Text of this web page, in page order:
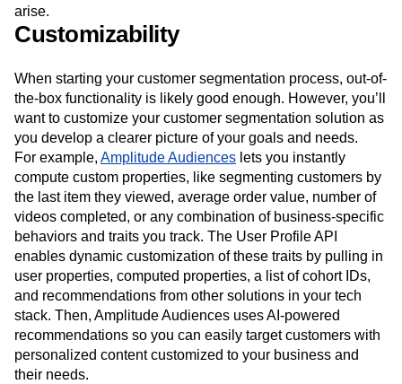
arise.
Customizability
When starting your customer segmentation process, out-of-
the-box functionality is likely good enough. However, you’ll
want to customize your customer segmentation solution as
you develop a clearer picture of your goals and needs.
For example, Amplitude Audiences lets you instantly
compute custom properties, like segmenting customers by
the last item they viewed, average order value, number of
videos completed, or any combination of business-specific
behaviors and traits you track. The User Profile API
enables dynamic customization of these traits by pulling in
user properties, computed properties, a list of cohort IDs,
and recommendations from other solutions in your tech
stack. Then, Amplitude Audiences uses AI-powered
recommendations so you can easily target customers with
personalized content customized to your business and
their needs.